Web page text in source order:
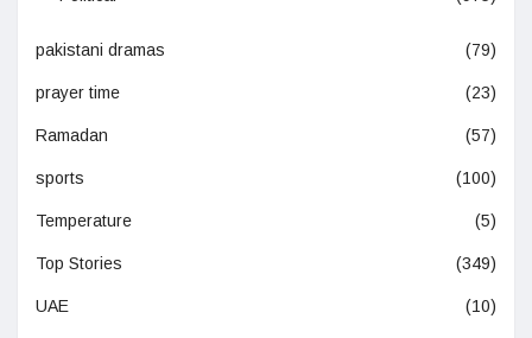
pakistani dramas (79)
prayer time (23)
Ramadan (57)
sports (100)
Temperature (5)
Top Stories (349)
UAE (10)